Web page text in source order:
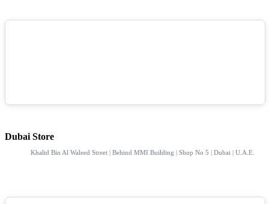
Dubai Store
Khalid Bin Al Waleed Street | Behind MMI Building | Shop No 5 | Dubai | U.A.E.